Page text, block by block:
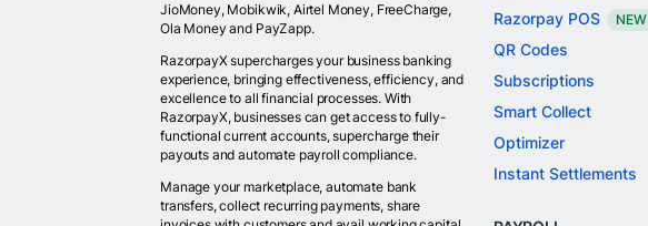
JioMoney, Mobikwik, Airtel Money, FreeCharge,
Ola Money and PayZapp.
RazorpayX supercharges your business banking
experience, bringing effectiveness, efficiency, and
excellence to all financial processes. With
RazorpayX, businesses can get access to fully-
functional current accounts, supercharge their
payouts and automate payroll compliance.
Manage your marketplace, automate bank
transfers, collect recurring payments, share
Razorpay POS
NEW
QR Codes
Subscriptions
Smart Collect
Optimizer
Instant Settlements